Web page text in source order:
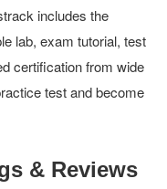
includes the
lab, exam tutorial, test
certification from wide
test and become
& Reviews